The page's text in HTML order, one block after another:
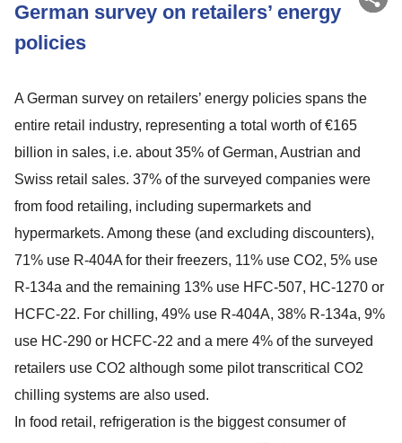
German survey on retailers’ energy
policies
A German survey on retailers’ energy policies spans the
entire retail industry, representing a total worth of €165
billion in sales, i.e. about 35% of German, Austrian and
Swiss retail sales. 37% of the surveyed companies were
from food retailing, including supermarkets and
hypermarkets. Among these (and excluding discounters),
71% use R-404A for their freezers, 11% use CO2, 5% use
R-134a and the remaining 13% use HFC-507, HC-1270 or
HCFC-22. For chilling, 49% use R-404A, 38% R-134a, 9%
use HC-290 or HCFC-22 and a mere 4% of the surveyed
retailers use CO2 although some pilot transcritical CO2
chilling systems are also used.
In food retail, refrigeration is the biggest consumer of